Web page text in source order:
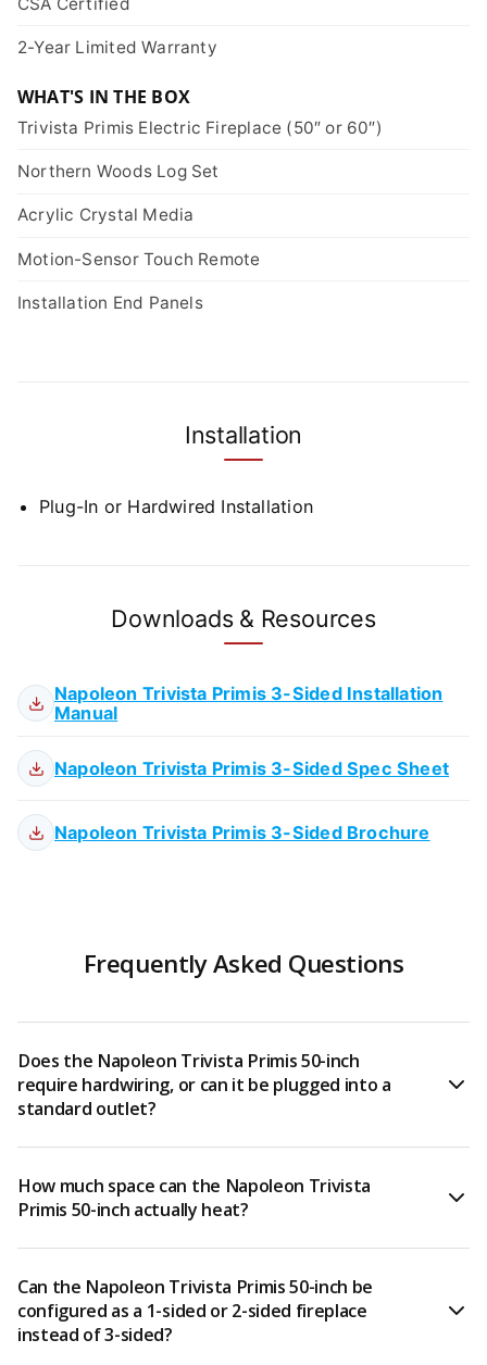
2-Year Limited Warranty
WHAT'S IN THE BOX
Trivista Primis Electric Fireplace (50″ or 60″)
Northern Woods Log Set
Acrylic Crystal Media
Motion-Sensor Touch Remote
Installation End Panels
Installation
Plug-In or Hardwired Installation
Downloads & Resources
Napoleon Trivista Primis 3-Sided Installation
Manual
Napoleon Trivista Primis 3-Sided Spec Sheet
Napoleon Trivista Primis 3-Sided Brochure
Frequently Asked Questions
Does the Napoleon Trivista Primis 50-inch
require hardwiring, or can it be plugged into a
standard outlet?
hardwired — it does not plug into a standard wall
outlet. It is designed to be hardwired to either 120V or
hardwire connection is required to unlock the full 9,000
BTU/2,800-watt heating output.
How much space can the Napoleon Trivista
Primis 50-inch actually heat?
When hardwired for 240V, the Trivista Primis 50-inch
outputs 9,000 BTUs and 2,800 watts, which is powerful
enough to heat rooms up to 800 square feet. It features
Can the Napoleon Trivista Primis 50-inch be
configured as a 1-sided or 2-sided fireplace
instead of 3-sided?